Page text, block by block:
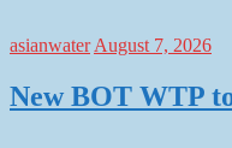
asianwater August 7, 2026
New BOT WTP